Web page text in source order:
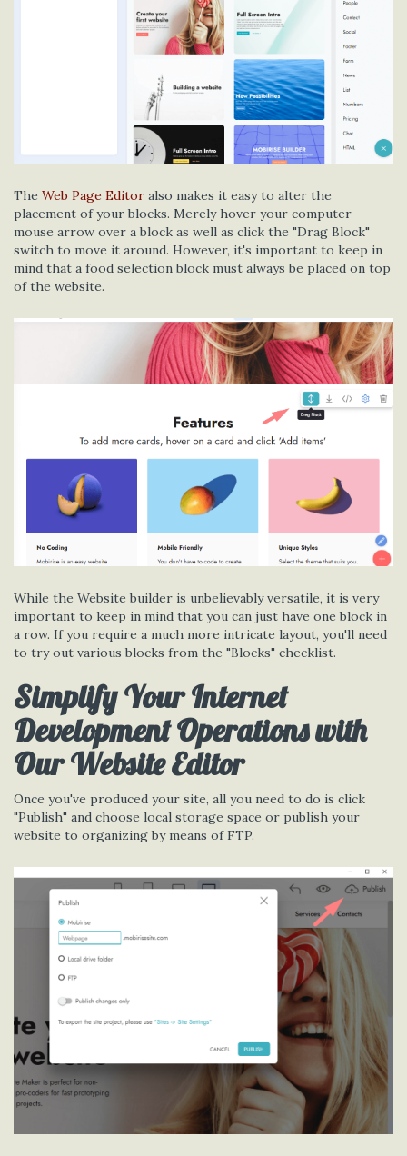
The Web Page Editor also makes it easy to alter the
placement of your blocks. Merely hover your computer
mouse arrow over a block as well as click the "Drag Block"
switch to move it around. However, it's important to keep in
mind that a food selection block must always be placed on top
of the website.
While the Website builder is unbelievably versatile, it is very
important to keep in mind that you can just have one block in
a row. If you require a much more intricate layout, you'll need
to try out various blocks from the "Blocks" checklist.
Simplify Your Internet
Development Operations with
Our Website Editor
Once you've produced your site, all you need to do is click
"Publish" and choose local storage space or publish your
website to organizing by means of FTP.